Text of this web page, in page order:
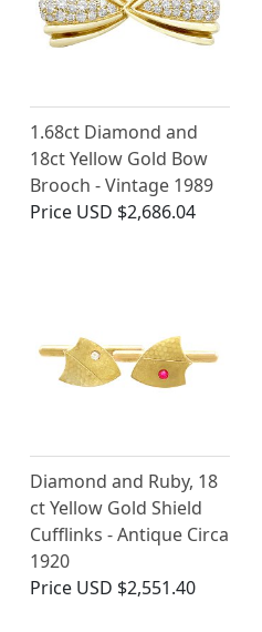
1.68ct Diamond and
18ct Yellow Gold Bow
Brooch - Vintage 1989
Price USD $2,686.04
Diamond and Ruby, 18
ct Yellow Gold Shield
Cufflinks - Antique Circa
1920
Price USD $2,551.40